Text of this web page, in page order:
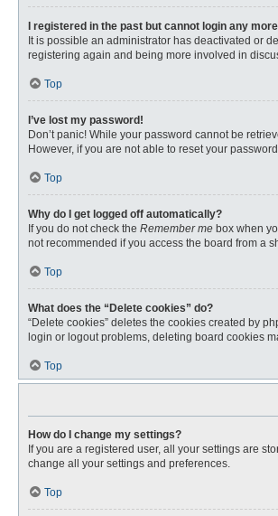
I registered in the past but cannot login any
It is possible an administrator has deactivated or
registering again and being more involved in
Top
I’ve lost my password!
Don’t panic! While your password cannot be
However, if you are not able to reset your
Top
Why do I get logged off automatically?
If you do not check the Remember me box when
not recommended if you access the board from a
Top
What does the “Delete cookies” do?
“Delete cookies” deletes the cookies created by
login or logout problems, deleting board cookies
Top
How do I change my settings?
If you are a registered user, all your settings are
change all your settings and preferences.
Top